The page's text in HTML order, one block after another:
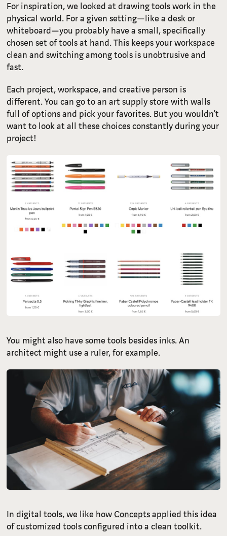
For inspiration, we looked at drawing tools work in the
physical world. For a given setting—like a desk or
whiteboard—you probably have a small, specifically
chosen set of tools at hand. This keeps your workspace
clean and switching among tools is unobtrusive and
fast.
Each project, workspace, and creative person is
different. You can go to an art supply store with walls
full of options and pick your favorites. But you wouldn't
want to look at all these choices constantly during your
project!
You might also have some tools besides inks. An
architect might use a ruler, for example.
In digital tools, we like how Conceptsapplied this idea
of customized tools configured into a clean toolkit.